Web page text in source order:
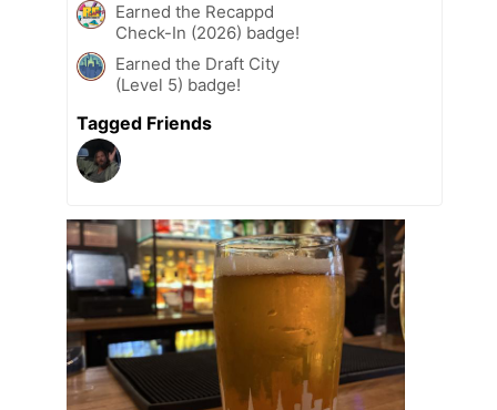
Earned the Recappd
Check-In (2026) badge!
Earned the Draft City
(Level 5) badge!
Tagged Friends